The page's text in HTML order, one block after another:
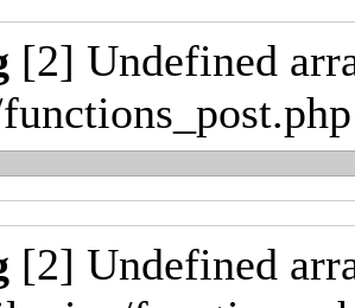
[2] Undefined
[2] Undefined